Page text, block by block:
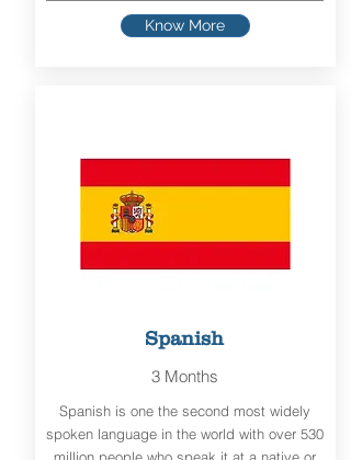
Know More
Spanish
3 Months
Spanish is one the second most widely
spoken language in the world with over 530